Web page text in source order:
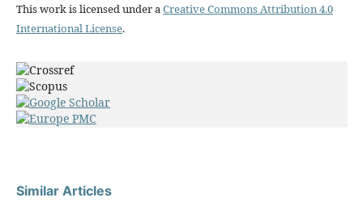
This work is licensed under a Creative Commons Attribution 4.0
International License.
Similar Articles